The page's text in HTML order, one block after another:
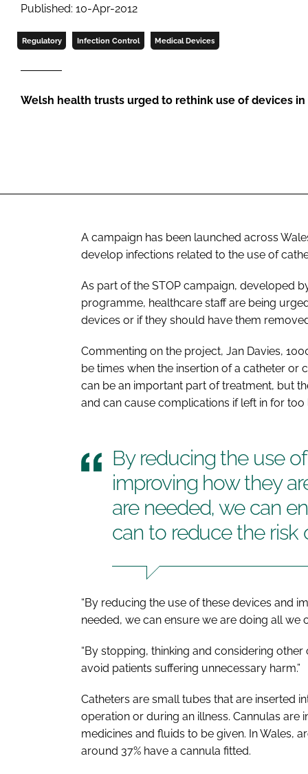
Published: 10-Apr-2012
Regulatory Infection Control Medical Devices
Welsh health trusts urged to rethink use of devices
A campaign has been launched across
develop infections related to the use of
As part of the STOP campaign, developed
programme, healthcare staff are being
devices or if they should have them
Commenting on the project, Jan Davies,
be times when the insertion of a catheter or
can be an important part of treatment, but
and can cause complications if left in for too
By reducing the use
improving how they
are needed, we can
can to reduce the
“By reducing the use of these devices and
needed, we can ensure we are doing all we
“By stopping, thinking and considering
avoid patients suffering unnecessary harm.”
Catheters are small tubes that are inserted
operation or during an illness. Cannulas
medicines and fluids to be given. In Wales,
around 37% have a cannula fitted.